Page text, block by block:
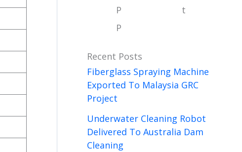
P
P
t
Recent Posts
Fiberglass Spraying Machine
Exported To Malaysia GRC
Project
Underwater Cleaning Robot
Delivered To Australia Dam
Cleaning